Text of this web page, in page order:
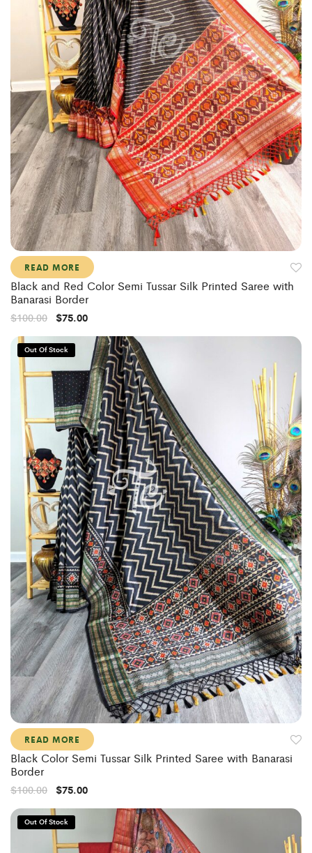
READ MORE
Black and Red Color Semi Tussar Silk Printed Saree with
Banarasi Border
$100.00 $75.00
Out Of Stock
READ MORE
Black Color Semi Tussar Silk Printed Saree with Banarasi
Border
$100.00 $75.00
Out Of Stock